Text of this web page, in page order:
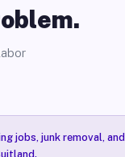
jobs, junk removal, and